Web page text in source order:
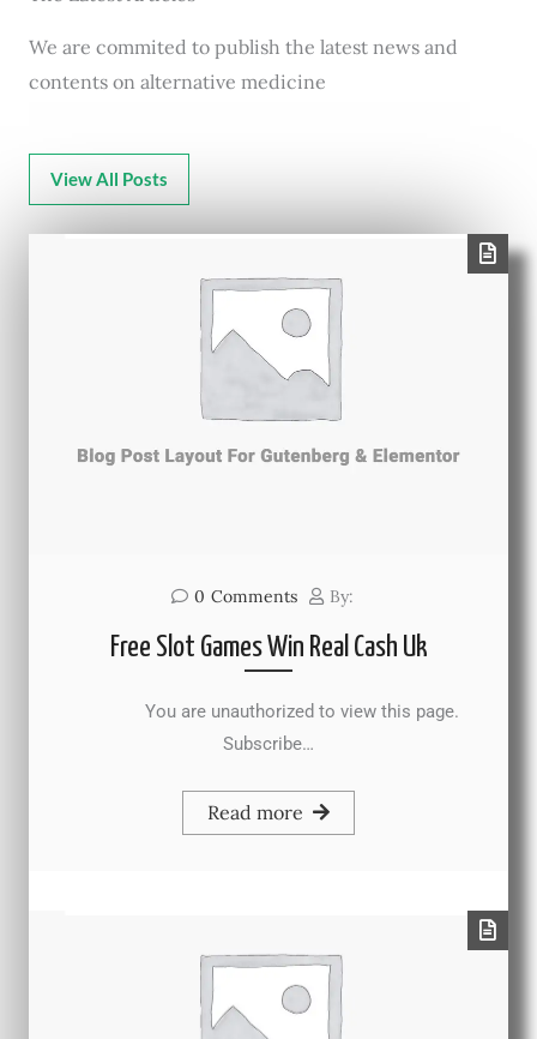
We are commited to publish the latest news and
contents on alternative medicine
View All Posts
0 Comments By:
Free Slot Games Win Real Cash Uk
You are unauthorized to view this page.
Subscribe…
Read more